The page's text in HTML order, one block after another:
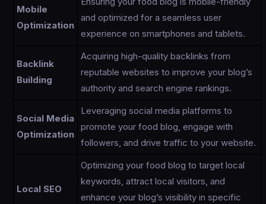
Mobile
Optimization
and optimized for a seamless user
experience on smartphones and tablets.
Backlink
Building
Acquiring high-quality backlinks from
reputable websites to improve your blog’s
authority and search engine rankings.
Social Media
Optimization
Leveraging social media platforms to
promote your food blog, engage with
followers, and drive traffic to your website.
Local SEO
Optimizing your food blog to target local
keywords, attract local visitors, and
enhance your blog’s visibility in specific